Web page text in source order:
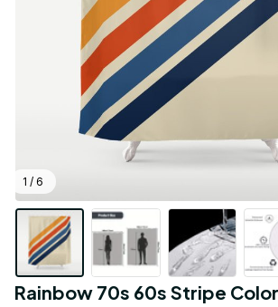
1 / 6
Rainbow 70s 60s Stripe